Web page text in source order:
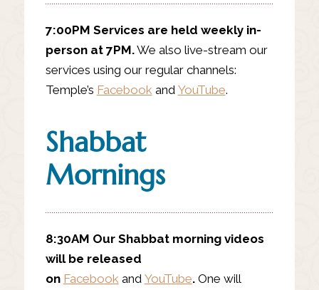
7:00PM Services are held weekly in-
person at 7PM.We also live-stream our
services using our regular channels:
Temple’s Facebook and YouTube.
Shabbat
Mornings
8:30AM Our Shabbat morning videos
will be released
on Facebook and YouTube.One will